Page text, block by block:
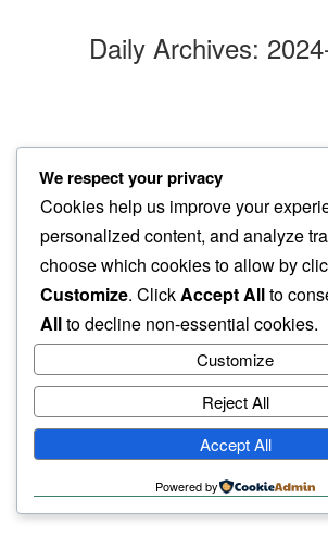
Daily Archives:
new day
dead on arrival…
baby swallow
haiku.earth
humbly written by a
We respect your privacy
Cookies help us improve your
personalized content, and analyze
choose which cookies to allow by
Customize. ClickAccept Allto
Allto decline non-essential cookies.
Customize
Reject All
Accept All
Powered by